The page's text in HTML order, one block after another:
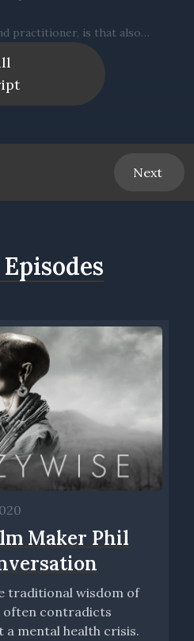
Next
Maker Phil
traditional wisdom of
often contradicts
a mental health crisis.